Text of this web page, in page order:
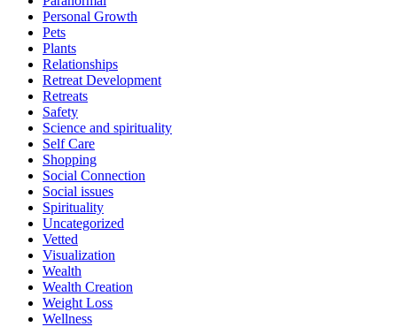
Personal Growth
Pets
Plants
Relationships
Retreat Development
Retreats
Safety
Science and spirituality
Self Care
Shopping
Social Connection
Social issues
Spirituality
Uncategorized
Vetted
Visualization
Wealth
Wealth Creation
Weight Loss
Wellness